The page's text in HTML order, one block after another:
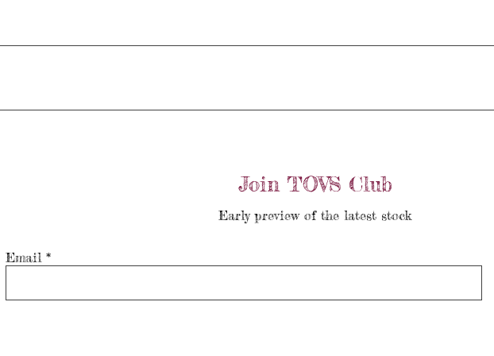
Join TOVS Club
Early preview of the latest stock
Email